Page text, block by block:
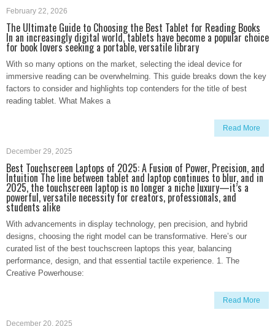
February 22, 2026
The Ultimate Guide to Choosing the Best Tablet for Reading Books
In an increasingly digital world, tablets have become a popular choice
for book lovers seeking a portable, versatile library
With so many options on the market, selecting the ideal device for
immersive reading can be overwhelming. This guide breaks down the key
factors to consider and highlights top contenders for the title of best
reading tablet. What Makes a
Read More
December 29, 2025
Best Touchscreen Laptops of 2025: A Fusion of Power, Precision, and
Intuition The line between tablet and laptop continues to blur, and in
2025, the touchscreen laptop is no longer a niche luxury—it’s a
powerful, versatile necessity for creators, professionals, and
students alike
With advancements in display technology, pen precision, and hybrid
designs, choosing the right model can be transformative. Here’s our
curated list of the best touchscreen laptops this year, balancing
performance, design, and that essential tactile experience. 1. The
Creative Powerhouse:
Read More
December 20, 2025